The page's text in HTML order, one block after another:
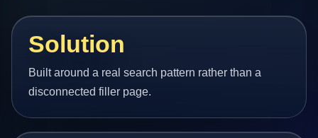
Solution
Built around a real search pattern rather than a
disconnected filler page.